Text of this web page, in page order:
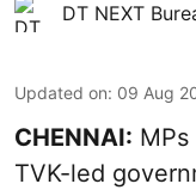
DT NEXT
Updated on: 09 Aug
CHENNAI:
TVK-led